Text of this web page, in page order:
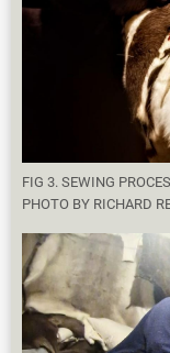
FIG 3. SEWING
PHOTO BY RICHARD